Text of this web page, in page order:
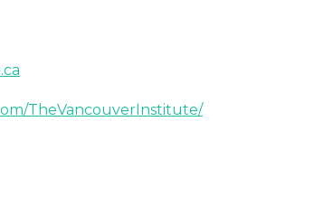
TheVancouverInstitute/